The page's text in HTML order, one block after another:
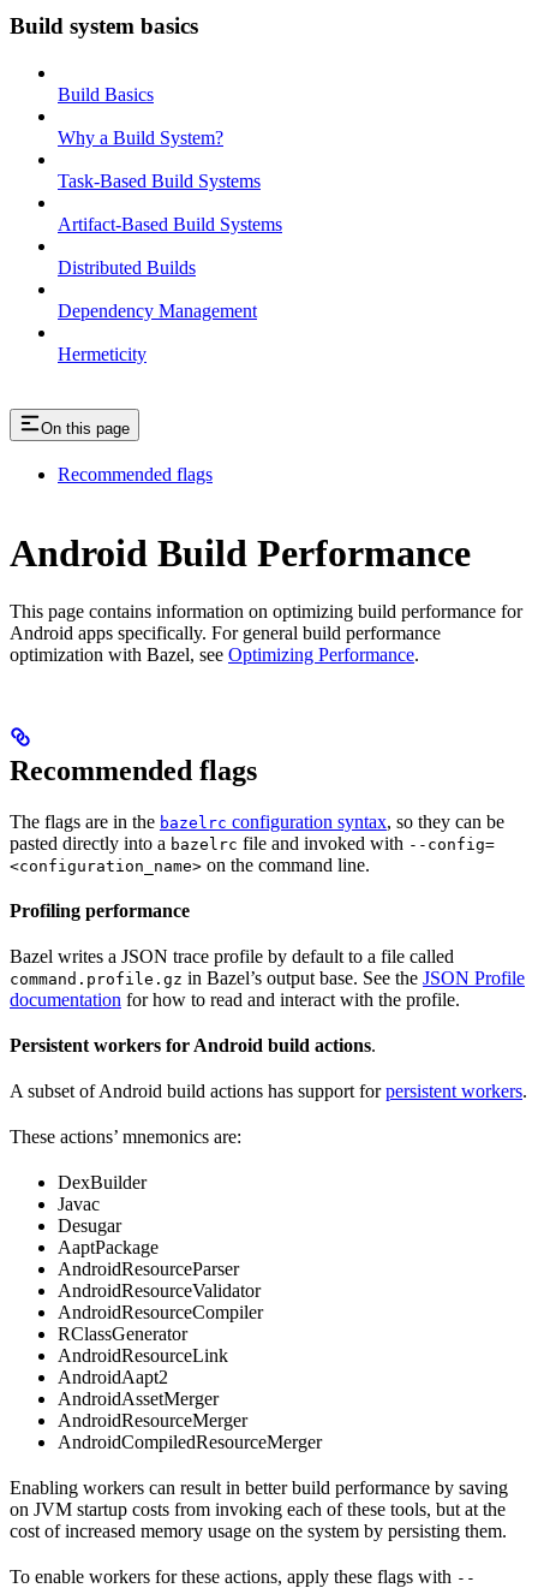
Build system basics
Build Basics
Why a Build System?
Task-Based Build Systems
Artifact-Based Build Systems
Distributed Builds
Dependency Management
Hermeticity
On this page
Recommended flags
Android Build Performance
This page contains information on optimizing build performance for
Android apps specifically. For general build performance
optimization with Bazel, see Optimizing Performance.
Recommended flags
The flags are in the bazelrc configuration syntax, so they can be
pasted directly into a bazelrc file and invoked with --config=
<configuration_name> on the command line.
Profiling performance
Bazel writes a JSON trace profile by default to a file called
command.profile.gz in Bazel’s output base. See the JSON Profile
documentation for how to read and interact with the profile.
Persistent workers for Android build actions.
A subset of Android build actions has support forpersistent workers.
These actions’ mnemonics are:
DexBuilder
Javac
Desugar
AaptPackage
AndroidResourceParser
AndroidResourceValidator
AndroidResourceCompiler
RClassGenerator
AndroidResourceLink
AndroidAapt2
AndroidAssetMerger
AndroidResourceMerger
AndroidCompiledResourceMerger
Enabling workers can result in better build performance by saving
on JVM startup costs from invoking each of these tools, but at the
cost of increased memory usage on the system by persisting them.
To enable workers for these actions, apply these flags with --